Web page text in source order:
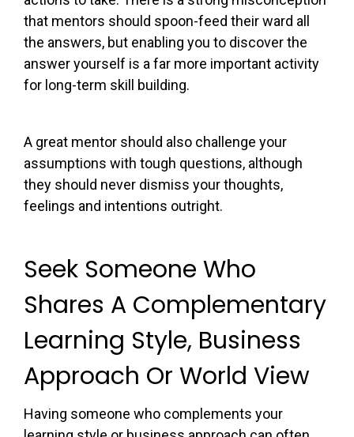
that mentors should spoon-feed their ward all
the answers, but enabling you to discover the
answer yourself is a far more important activity
for long-term skill building.
A great mentor should also challenge your
assumptions with tough questions, although
they should never dismiss your thoughts,
feelings and intentions outright.
Seek Someone Who
Shares A Complementary
Learning Style, Business
Approach Or World View
Having someone who complements your